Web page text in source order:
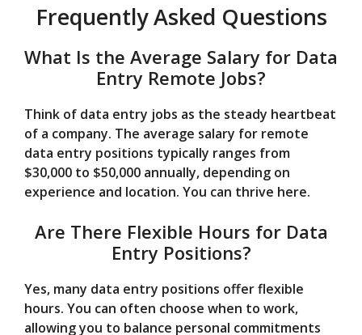
Frequently Asked Questions
What Is the Average Salary for Data
Entry Remote Jobs?
Think of data entry jobs as the steady heartbeat
of a company. The average salary for remote
data entry positions typically ranges from
$30,000 to $50,000 annually, depending on
experience and location. You can thrive here.
Are There Flexible Hours for Data
Entry Positions?
Yes, many data entry positions offer flexible
hours. You can often choose when to work,
allowing you to balance personal commitments